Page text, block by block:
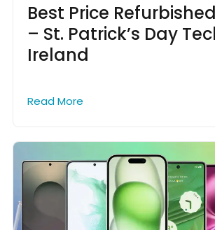
Best Price
– St. Patrick’s Day
Ireland
Read More